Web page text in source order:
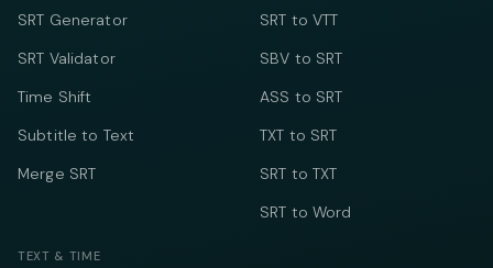
SRT Generator
SRT Validator
Time Shift
Subtitle to Text
Merge SRT
SRT to VTT
SBV to SRT
ASS to SRT
TXT to SRT
SRT to TXT
SRT to Word
TEXT & TIME